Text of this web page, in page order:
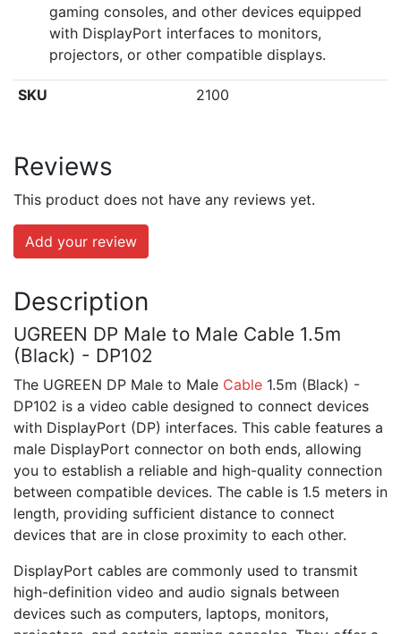
gaming consoles, and other devices equipped
with DisplayPort interfaces to monitors,
projectors, or other compatible displays.
SKU 2100
Reviews
This product does not have any reviews yet.
Add your review
Description
UGREEN DP Male to Male Cable 1.5m
(Black) - DP102
The UGREEN DP Male to Male Cable 1.5m (Black) -
DP102 is a video cable designed to connect devices
with DisplayPort (DP) interfaces. This cable features a
male DisplayPort connector on both ends, allowing
you to establish a reliable and high-quality connection
between compatible devices. The cable is 1.5 meters in
length, providing sufficient distance to connect
devices that are in close proximity to each other.
DisplayPort cables are commonly used to transmit
high-definition video and audio signals between
devices such as computers, laptops, monitors,